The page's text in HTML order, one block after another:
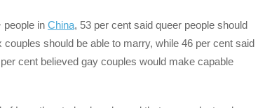
people in China, 53 per cent said queer people should
should be able to marry, while 46 per cent said
cent believed gay couples would make capable